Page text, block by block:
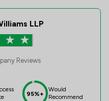
LLP
Reviews
95%+
Would
Recommend